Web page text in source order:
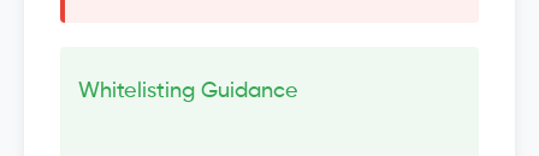
Whitelisting Guidance